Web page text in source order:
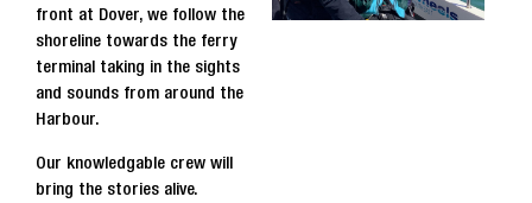
front at Dover, we follow the
shoreline towards the ferry
terminal taking in the sights
and sounds from around the
Harbour.
Our knowledgable crew will
bring the stories alive.